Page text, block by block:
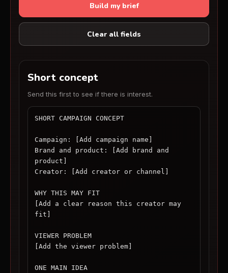
Build my brief
Clear all fields
Short concept
Send this first to see if there is interest.